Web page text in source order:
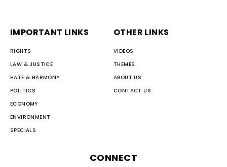
IMPORTANT LINKS
RIGHTS
LAW & JUSTICE
HATE & HARMONY
POLITICS
ECONOMY
ENVIRONMENT
SPECIALS
OTHER LINKS
VIDEOS
THEMES
ABOUT US
CONTACT US
CONNECT